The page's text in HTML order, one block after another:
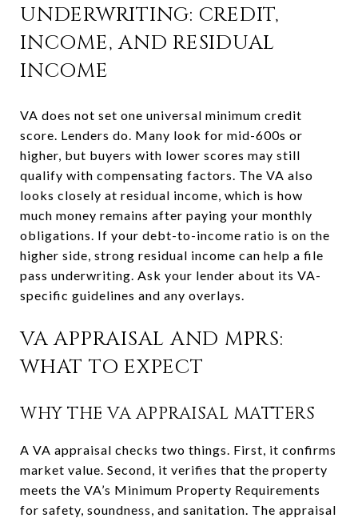
UNDERWRITING: CREDIT,
INCOME, AND RESIDUAL
INCOME
VA does not set one universal minimum credit
score. Lenders do. Many look for mid-600s or
higher, but buyers with lower scores may still
qualify with compensating factors. The VA also
looks closely at residual income, which is how
much money remains after paying your monthly
obligations. If your debt-to-income ratio is on the
higher side, strong residual income can help a file
pass underwriting. Ask your lender about its VA-
specific guidelines and any overlays.
VA APPRAISAL AND MPRS:
WHAT TO EXPECT
WHY THE VA APPRAISAL MATTERS
A VA appraisal checks two things. First, it confirms
market value. Second, it verifies that the property
meets the VA’s Minimum Property Requirements
for safety, soundness, and sanitation. The appraisal